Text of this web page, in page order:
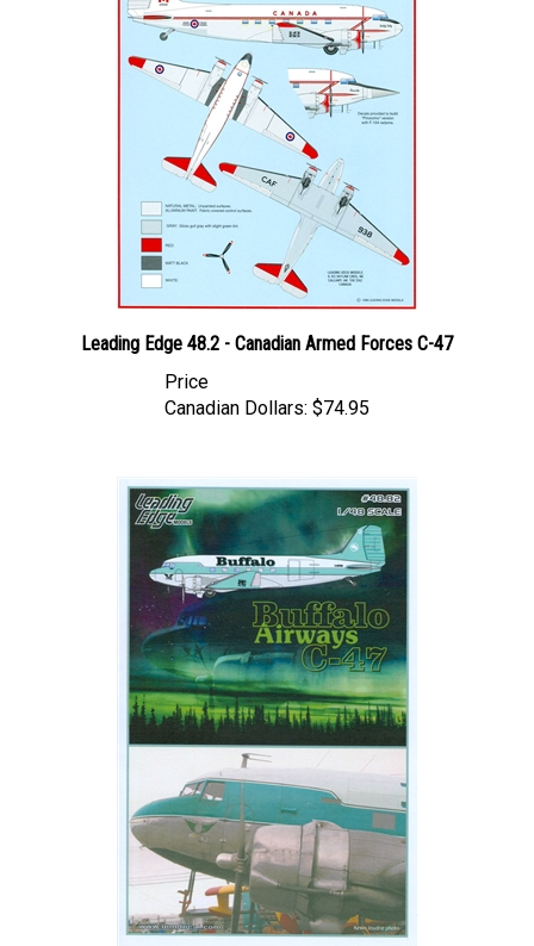
Price
Canadian Dollars: